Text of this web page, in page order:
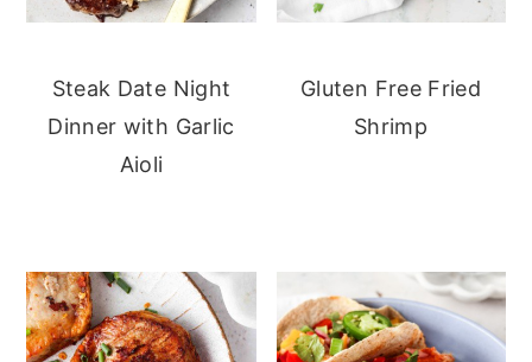
Steak Date Night
Dinner with Garlic
Aioli
Gluten Free Fried
Shrimp